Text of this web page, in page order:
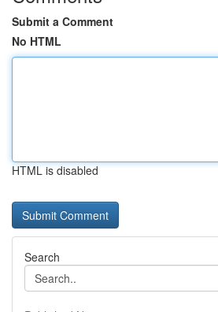
Submit a Comment
No HTML
HTML is disabled
Search